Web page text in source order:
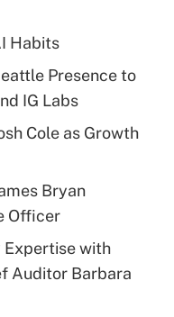
Habits
Presence to
IG Labs
Cole as Growth
Bryan
Officer
Expertise with
Auditor Barbara